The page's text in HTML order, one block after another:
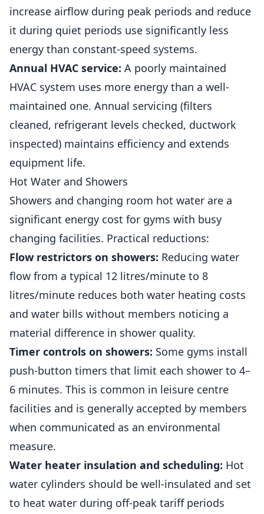
increase airflow during peak periods and reduce
it during quiet periods use significantly less
energy than constant-speed systems.
Annual HVAC service: A poorly maintained
HVAC system uses more energy than a well-
maintained one. Annual servicing (filters
cleaned, refrigerant levels checked, ductwork
inspected) maintains efficiency and extends
equipment life.
Hot Water and Showers
Showers and changing room hot water are a
significant energy cost for gyms with busy
changing facilities. Practical reductions:
Flow restrictors on showers: Reducing water
flow from a typical 12 litres/minute to 8
litres/minute reduces both water heating costs
and water bills without members noticing a
material difference in shower quality.
Timer controls on showers: Some gyms install
push-button timers that limit each shower to 4–
6 minutes. This is common in leisure centre
facilities and is generally accepted by members
when communicated as an environmental
measure.
Water heater insulation and scheduling: Hot
water cylinders should be well-insulated and set
to heat water during off-peak tariff periods